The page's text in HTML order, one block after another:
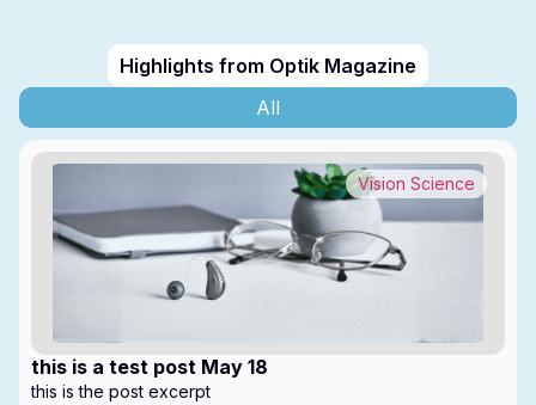
Highlights from Optik Magazine
All
this is a test post May 18
Vision Science
this is the post excerpt